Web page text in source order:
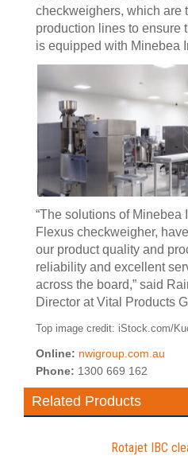
checkweighers, which are
production lines to ensure
is equipped with Minebea
“The solutions of Minebea
Flexus checkweigher,
our product quality and
reliability and excellent
across the board,” said
Director at Vital Products
Top image credit: iStock.com/
Online: nwigroup.com.au
Phone: 1300 669 162
Related Products
Rotajet IBC